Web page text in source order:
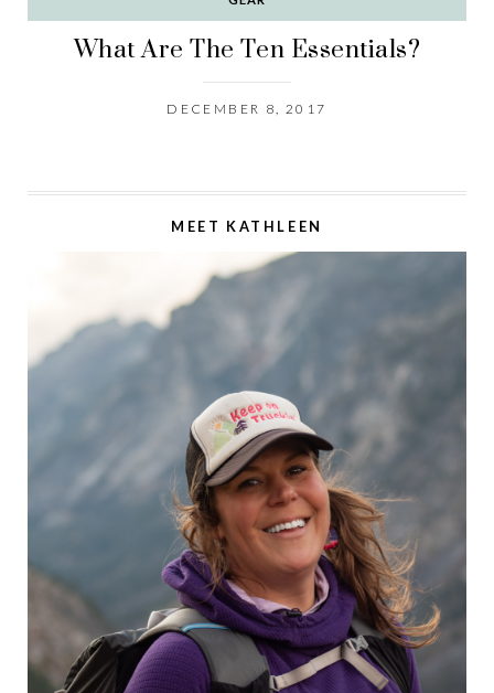
What Are The Ten Essentials?
DECEMBER 8, 2017
MEET KATHLEEN